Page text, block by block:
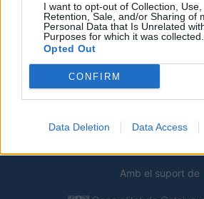
I want to opt-out of Collection, Use,
Retention, Sale, and/or Sharing of
Personal Data that Is Unrelated
Purposes for which it was collected.
Opted Out
CONFIRM
Data Deletion Data Access
31 de juliol de 2026
regió de l’Ebre
31 de juliol de 2026
Amb el suport de